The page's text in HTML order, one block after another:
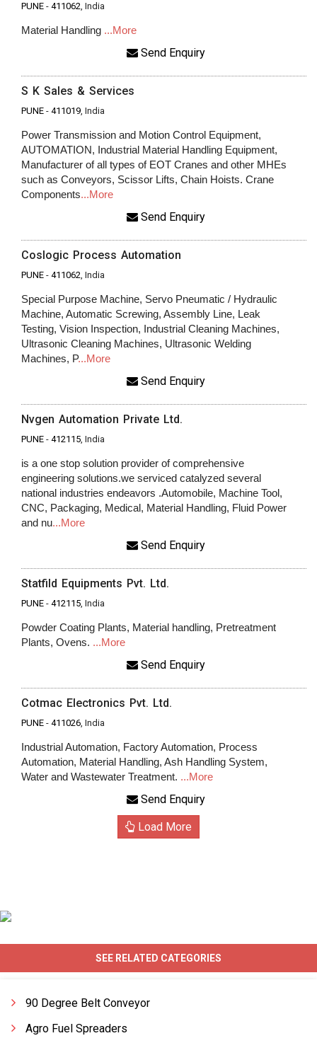
PUNE - 411062, India
Material Handling ...More
Send Enquiry
S K Sales & Services
PUNE - 411019, India
Power Transmission and Motion Control Equipment,
AUTOMATION, Industrial Material Handling Equipment,
Manufacturer of all types of EOT Cranes and other MHEs
such as Conveyors, Scissor Lifts, Chain Hoists. Crane
Components...More
Send Enquiry
Coslogic Process Automation
PUNE - 411062, India
Special Purpose Machine, Servo Pneumatic / Hydraulic
Machine, Automatic Screwing, Assembly Line, Leak
Testing, Vision Inspection, Industrial Cleaning Machines,
Ultrasonic Cleaning Machines, Ultrasonic Welding
Machines, P...More
Send Enquiry
Nvgen Automation Private Ltd.
PUNE - 412115, India
is a one stop solution provider of comprehensive
engineering solutions.we serviced catalyzed several
national industries endeavors .Automobile, Machine Tool,
CNC, Packaging, Medical, Material Handling, Fluid Power
and nu...More
Send Enquiry
Statfild Equipments Pvt. Ltd.
PUNE - 412115, India
Powder Coating Plants, Material handling, Pretreatment
Plants, Ovens. ...More
Send Enquiry
Cotmac Electronics Pvt. Ltd.
PUNE - 411026, India
Industrial Automation, Factory Automation, Process
Automation, Material Handling, Ash Handling System,
Water and Wastewater Treatment. ...More
Send Enquiry
Load More
SEE RELATED CATEGORIES
90 Degree Belt Conveyor
Agro Fuel Spreaders